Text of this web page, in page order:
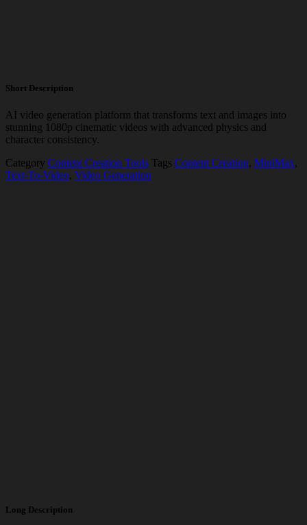
Short Description
AI video generation platform that transforms text and images into
stunning 1080p cinematic videos with advanced physics and
character consistency.
Category Content Creation Tools Tags Content Creation, MiniMax,
Text-To-Video, Video Generation
Long Description